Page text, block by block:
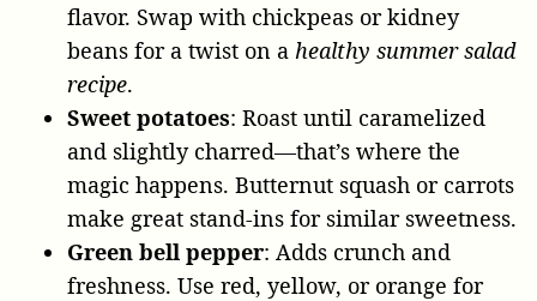
flavor. Swap with chickpeas or kidney
beans for a twist on a healthy summer salad
recipe.
Sweet potatoes: Roast until caramelized
and slightly charred—that’s where the
magic happens. Butternut squash or carrots
make great stand-ins for similar sweetness.
Green bell pepper: Adds crunch and
freshness. Use red, yellow, or orange for